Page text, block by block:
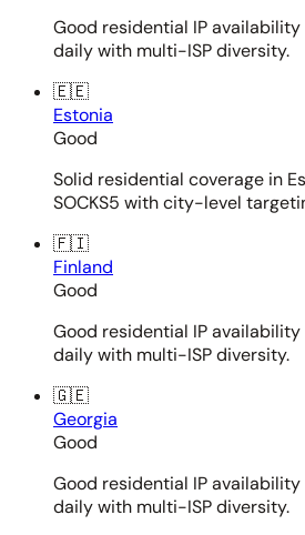
Good residential IP availability
daily with multi-ISP diversity.
🇪🇪
Estonia
Good
Solid residential coverage in
SOCKS5 with city-level
🇫🇮
Finland
Good
Good residential IP availability
daily with multi-ISP diversity.
🇬🇪
Georgia
Good
Good residential IP availability
daily with multi-ISP diversity.